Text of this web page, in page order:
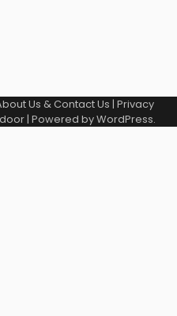
Us & Contact Us | Privacy
| Powered byWordPress.